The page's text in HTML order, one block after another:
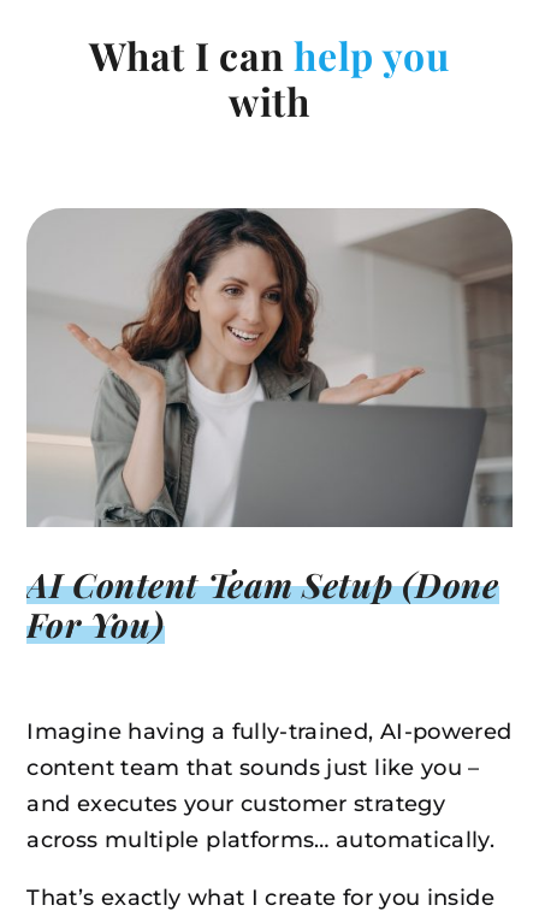
What I canhelp you
with
AI Content Team Setup (Done
For You)
Imagine having a fully-trained, AI-powered
content team that sounds just like you –
and executes your customer strategy
across multiple platforms… automatically.
That’s exactly what I create for you inside